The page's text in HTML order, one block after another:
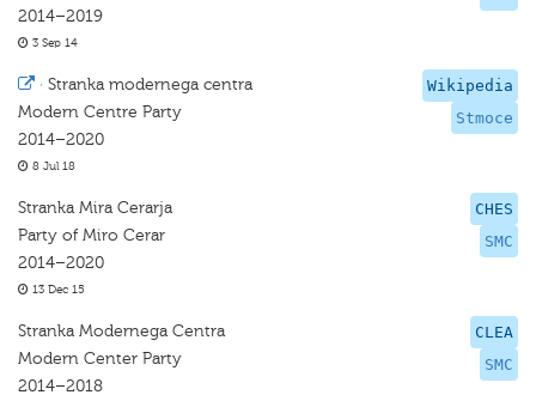
2014–2019
3 Sep 14
Wikipedia
Stmoce
· Stranka modernega centra
Modern Centre Party
2014–2020
8 Jul 18
CHES
SMC
Stranka Mira Cerarja
Party of Miro Cerar
2014–2020
13 Dec 15
CLEA
SMC
Stranka Modernega Centra
Modern Center Party
2014–2018